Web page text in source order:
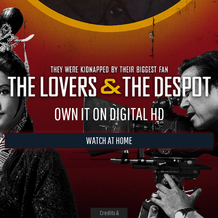
OWN IT ON DIGITAL HD
WATCH AT HOME
Credits &